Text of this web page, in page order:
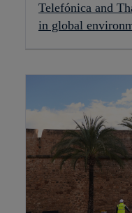
Telefónica and
in global